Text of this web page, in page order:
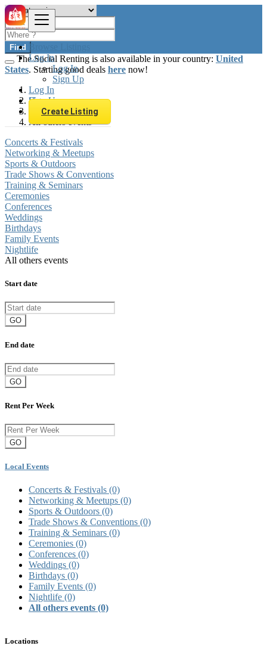
Browse Listings
Log In
Log In
Sign Up
Log In
Sign Up
Create Listing
Find
The Social Renting is also available in your country: United
States. Starting good deals here now!
Hungary
Local Events
All others events
Concerts & Festivals
Networking & Meetups
Sports & Outdoors
Trade Shows & Conventions
Training & Seminars
Ceremonies
Conferences
Weddings
Birthdays
Family Events
Nightlife
All others events
Start date
GO
End date
GO
Rent Per Week
GO
Local Events
Concerts & Festivals (0)
Networking & Meetups (0)
Sports & Outdoors (0)
Trade Shows & Conventions (0)
Training & Seminars (0)
Ceremonies (0)
Conferences (0)
Weddings (0)
Birthdays (0)
Family Events (0)
Nightlife (0)
All others events (0)
Locations